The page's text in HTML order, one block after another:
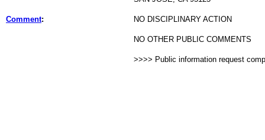
Comment: NO DISCIPLINARY ACTION
NO OTHER PUBLIC COMMENTS
>>>> Public information request